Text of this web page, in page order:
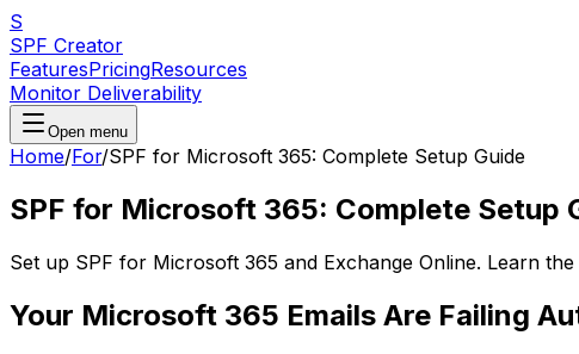
S
SPF Creator
FeaturesPricingResources
Monitor Deliverability
Open menu
Home/For/SPF for Microsoft 365: Complete Setup Guide
SPF for Microsoft 365: Complete Setup
Set up SPF for Microsoft 365 and Exchange Online. Learn
Your Microsoft 365 Emails Are Failing